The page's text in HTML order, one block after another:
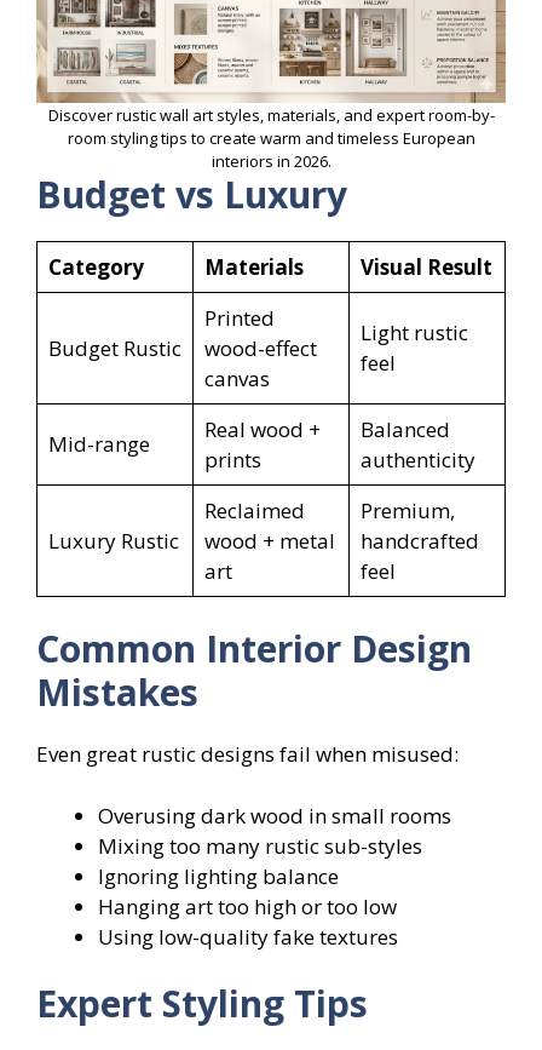
Discover rustic wall art styles, materials, and expert room-by-
room styling tips to create warm and timeless European
interiors in 2026.
Budget vs Luxury
Category Materials Visual Result
Budget Rustic
Printed
wood-effect
canvas
Light rustic
feel
Mid-range
Real wood +
prints
Balanced
authenticity
Luxury Rustic
Reclaimed
wood + metal
art
Premium,
handcrafted
feel
Common Interior Design
Mistakes
Even great rustic designs fail when misused:
Overusing dark wood in small rooms
Mixing too many rustic sub-styles
Ignoring lighting balance
Hanging art too high or too low
Using low-quality fake textures
Expert Styling Tips